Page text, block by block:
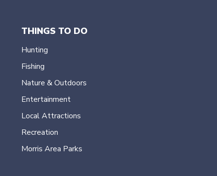
THINGS TO DO
Hunting
Fishing
Nature & Outdoors
Entertainment
Local Attractions
Recreation
Morris Area Parks